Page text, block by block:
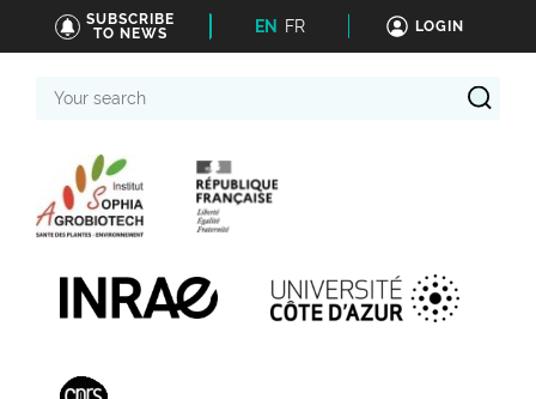
SUBSCRIBE
TO NEWS
EN FR LOGIN
search